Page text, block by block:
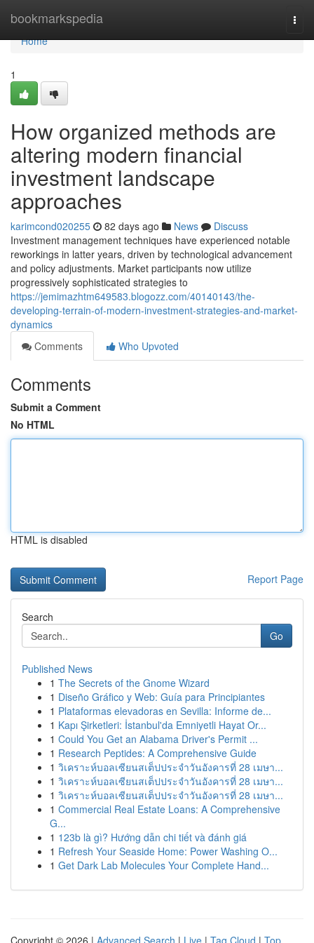
bookmarkspedia
Home
Home
1
How organized methods are
altering modern financial
investment landscape
approaches
karimcond020255 82 days ago News
Discuss
Investment management techniques have experienced notable
reworkings in latter years, driven by technological advancement
and policy adjustments. Market participants now utilize
progressively sophisticated strategies to
https://jemimazhtm649583.blogozz.com/40140143/the-
developing-terrain-of-modern-investment-strategies-and-market-
dynamics
Comments
Who Upvoted
Comments
Submit a Comment
No HTML
HTML is disabled
Report Page
Search
Go
Published News
1 The Secrets of the Gnome Wizard
1 Diseño Gráfico y Web: Guía para Principiantes
1 Plataformas elevadoras en Sevilla: Informe de...
1 Kapı Şirketleri: İstanbul'da Emniyetli Hayat Or...
1 Could You Get an Alabama Driver's Permit ...
1 Research Peptides: A Comprehensive Guide
1 วิเคราะห์บอลเซียนสเต็ปประจำวันอังคารที่ 28 เมษา...
1 วิเคราะห์บอลเซียนสเต็ปประจำวันอังคารที่ 28 เมษา...
1 วิเคราะห์บอลเซียนสเต็ปประจำวันอังคารที่ 28 เมษา...
1 Commercial Real Estate Loans: A Comprehensive
G...
1 123b là gì? Hướng dẫn chi tiết và đánh giá
1 Refresh Your Seaside Home: Power Washing O...
1 Get Dark Lab Molecules Your Complete Hand...
Copyright © 2026 | Advanced Search | Live | Tag Cloud | Top